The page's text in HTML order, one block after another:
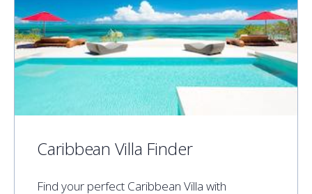
Caribbean Villa Finder
Find your perfect Caribbean Villa with